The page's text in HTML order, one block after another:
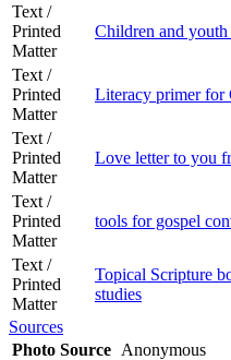
Text /
Printed
Matter
Children and youth
Text /
Printed
Matter
Literacy primer for
Text /
Printed
Matter
Love letter to you
Text /
Printed
Matter
tools for gospel
Text /
Printed
Matter
Topical Scripture
studies
Sources
Photo Source Anonymous